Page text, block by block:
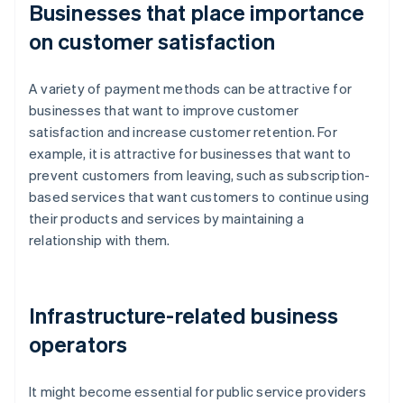
Businesses that place importance
on customer satisfaction
A variety of payment methods can be attractive for
businesses that want to improve customer
satisfaction and increase customer retention. For
example, it is attractive for businesses that want to
prevent customers from leaving, such as subscription-
based services that want customers to continue using
their products and services by maintaining a
relationship with them.
Infrastructure-related business
operators
It might become essential for public service providers